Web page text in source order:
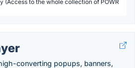
(Access to the whole collection of POWR
converting popups, banners,